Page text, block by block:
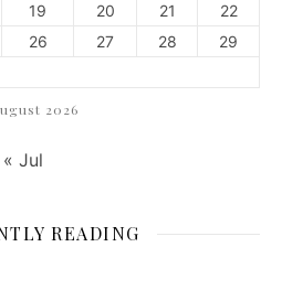
2026
19 20 21
22
26 27 28
29
« Jul
READING